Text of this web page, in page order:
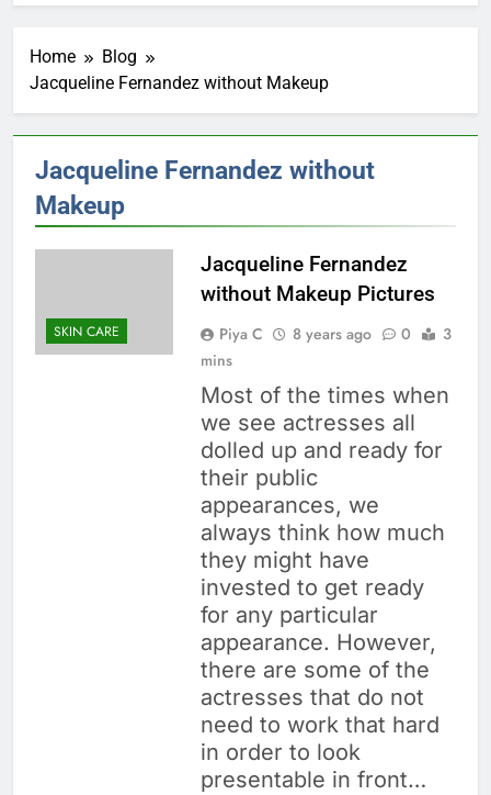
Home
Blog
Jacqueline Fernandez without Makeup
Jacqueline Fernandez without
Makeup
SKIN CARE
Jacqueline Fernandez
without Makeup Pictures
Piya C 8 years ago 0
3
mins
Most of the times when
we see actresses all
dolled up and ready for
their public
appearances, we
always think how much
they might have
invested to get ready
for any particular
appearance. However,
there are some of the
actresses that do not
need to work that hard
in order to look
presentable in front…